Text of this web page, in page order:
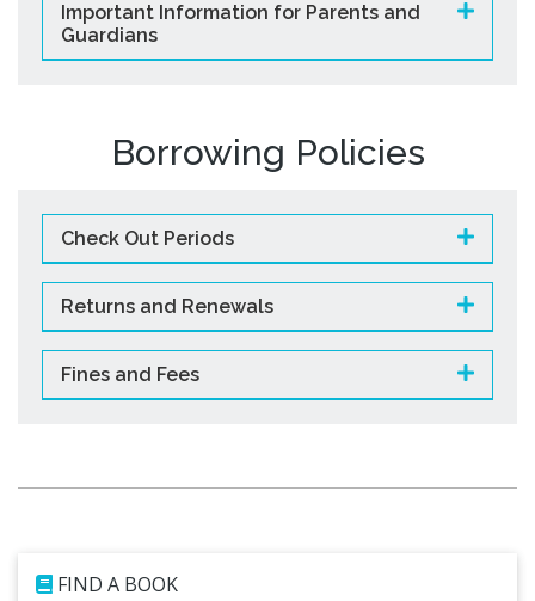
Important Information for Parents and
Guardians
Borrowing Policies
Check Out Periods
Returns and Renewals
Fines and Fees
FIND A BOOK